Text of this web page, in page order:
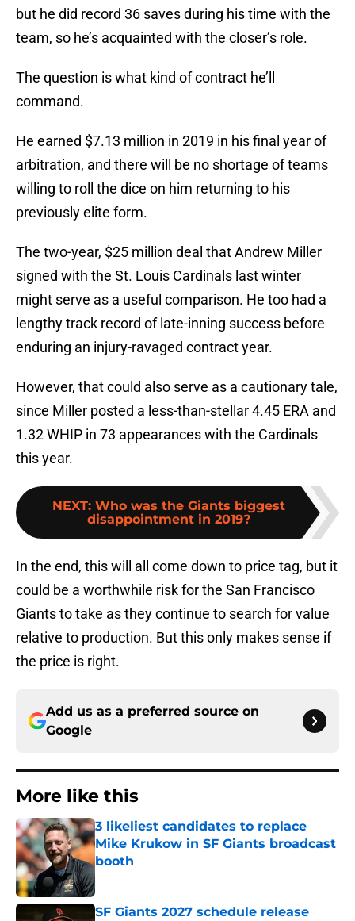
but he did record 36 saves during his time with the
team, so he’s acquainted with the closer’s role.
The question is what kind of contract he’ll
command.
He earned $7.13 million in 2019 in his final year of
arbitration, and there will be no shortage of teams
willing to roll the dice on him returning to his
previously elite form.
The two-year, $25 million deal that Andrew Miller
signed with the St. Louis Cardinals last winter
might serve as a useful comparison. He too had a
lengthy track record of late-inning success before
enduring an injury-ravaged contract year.
However, that could also serve as a cautionary tale,
since Miller posted a less-than-stellar 4.45 ERA and
1.32 WHIP in 73 appearances with the Cardinals
this year.
NEXT: Who was the Giants biggest
disappointment in 2019?
In the end, this will all come down to price tag, but it
could be a worthwhile risk for the San Francisco
Giants to take as they continue to search for value
relative to production. But this only makes sense if
the price is right.
Add us as a preferred source on
Google
More like this
3 likeliest candidates to replace
Mike Krukow in SF Giants broadcast
booth
Published by on Invalid Date
SF Giants 2027 schedule release